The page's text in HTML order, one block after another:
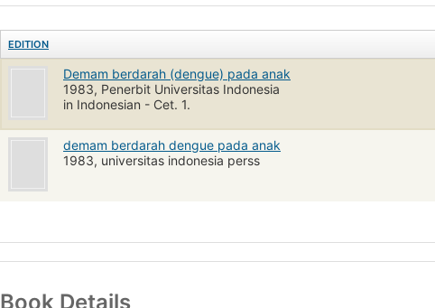
EDITION
Demam berdarah (dengue) pada anak
1983, Penerbit Universitas Indonesia
in Indonesian - Cet. 1.
demam berdarah dengue pada anak
1983, universitas indonesia perss
Book Details